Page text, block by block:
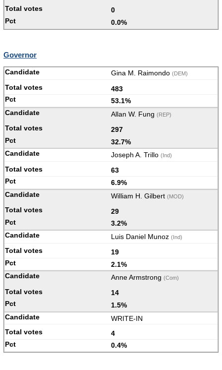
0
0.0%
Governor
Gina M. Raimondo (DEM)
483
53.1%
Allan W. Fung (REP)
297
32.7%
Joseph A. Trillo (Ind)
63
6.9%
William H. Gilbert (MOD)
29
3.2%
Luis Daniel Munoz (Ind)
19
2.1%
Anne Armstrong (Com)
14
1.5%
WRITE-IN
4
0.4%